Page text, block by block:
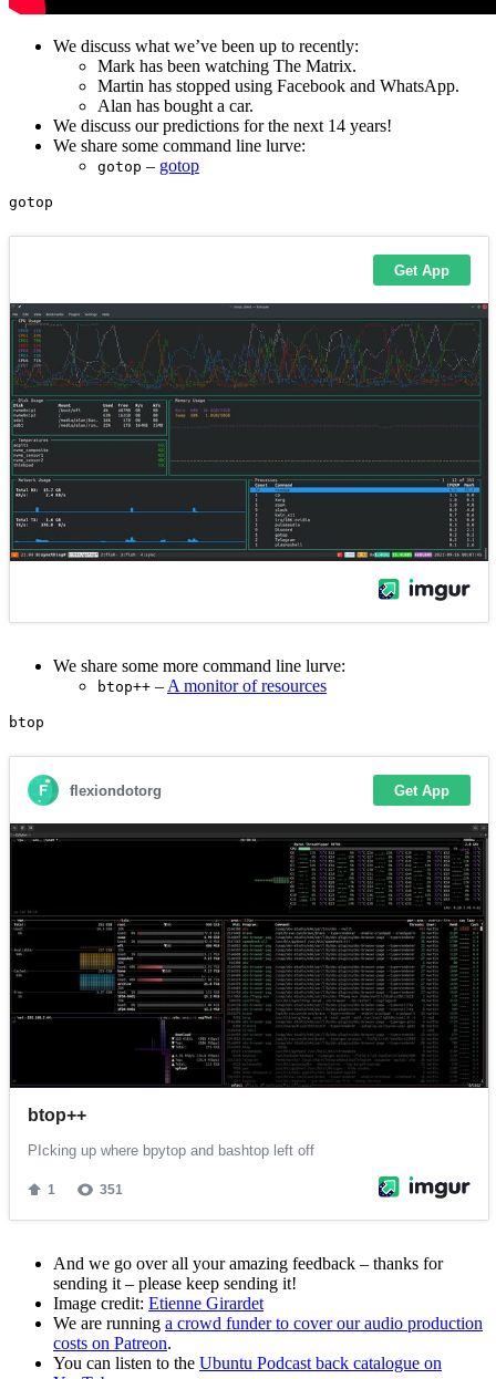
We discuss what we’ve been up to recently:
Mark has been watching The Matrix.
Martin has stopped using Facebook and WhatsApp.
Alan has bought a car.
We discuss our predictions for the next 14 years!
We share some command line lurve:
gotop – gotop
We share some more command line lurve:
btop++ – A monitor of resources
And we go over all your amazing feedback – thanks for
sending it – please keep sending it!
Image credit: Etienne Girardet
We are running a crowd funder to cover our audio production
costs on Patreon.
You can listen to the Ubuntu Podcast back catalogue on